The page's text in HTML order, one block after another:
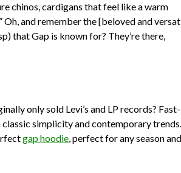
chinos, cardigans that feel like a warm
Oh, and remember the [beloved and
that Gap is known for? They’re there,
only sold Levi’s and LP records? Fast-
simplicity and contemporary trends.
gap hoodie, perfect for any season and